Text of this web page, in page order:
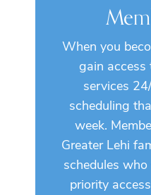
When you
gain access
services
scheduling
week.
Greater Lehi
schedules
priority